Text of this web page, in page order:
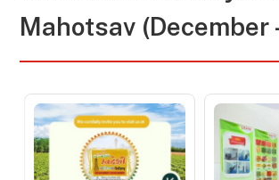
Mahotsav (December